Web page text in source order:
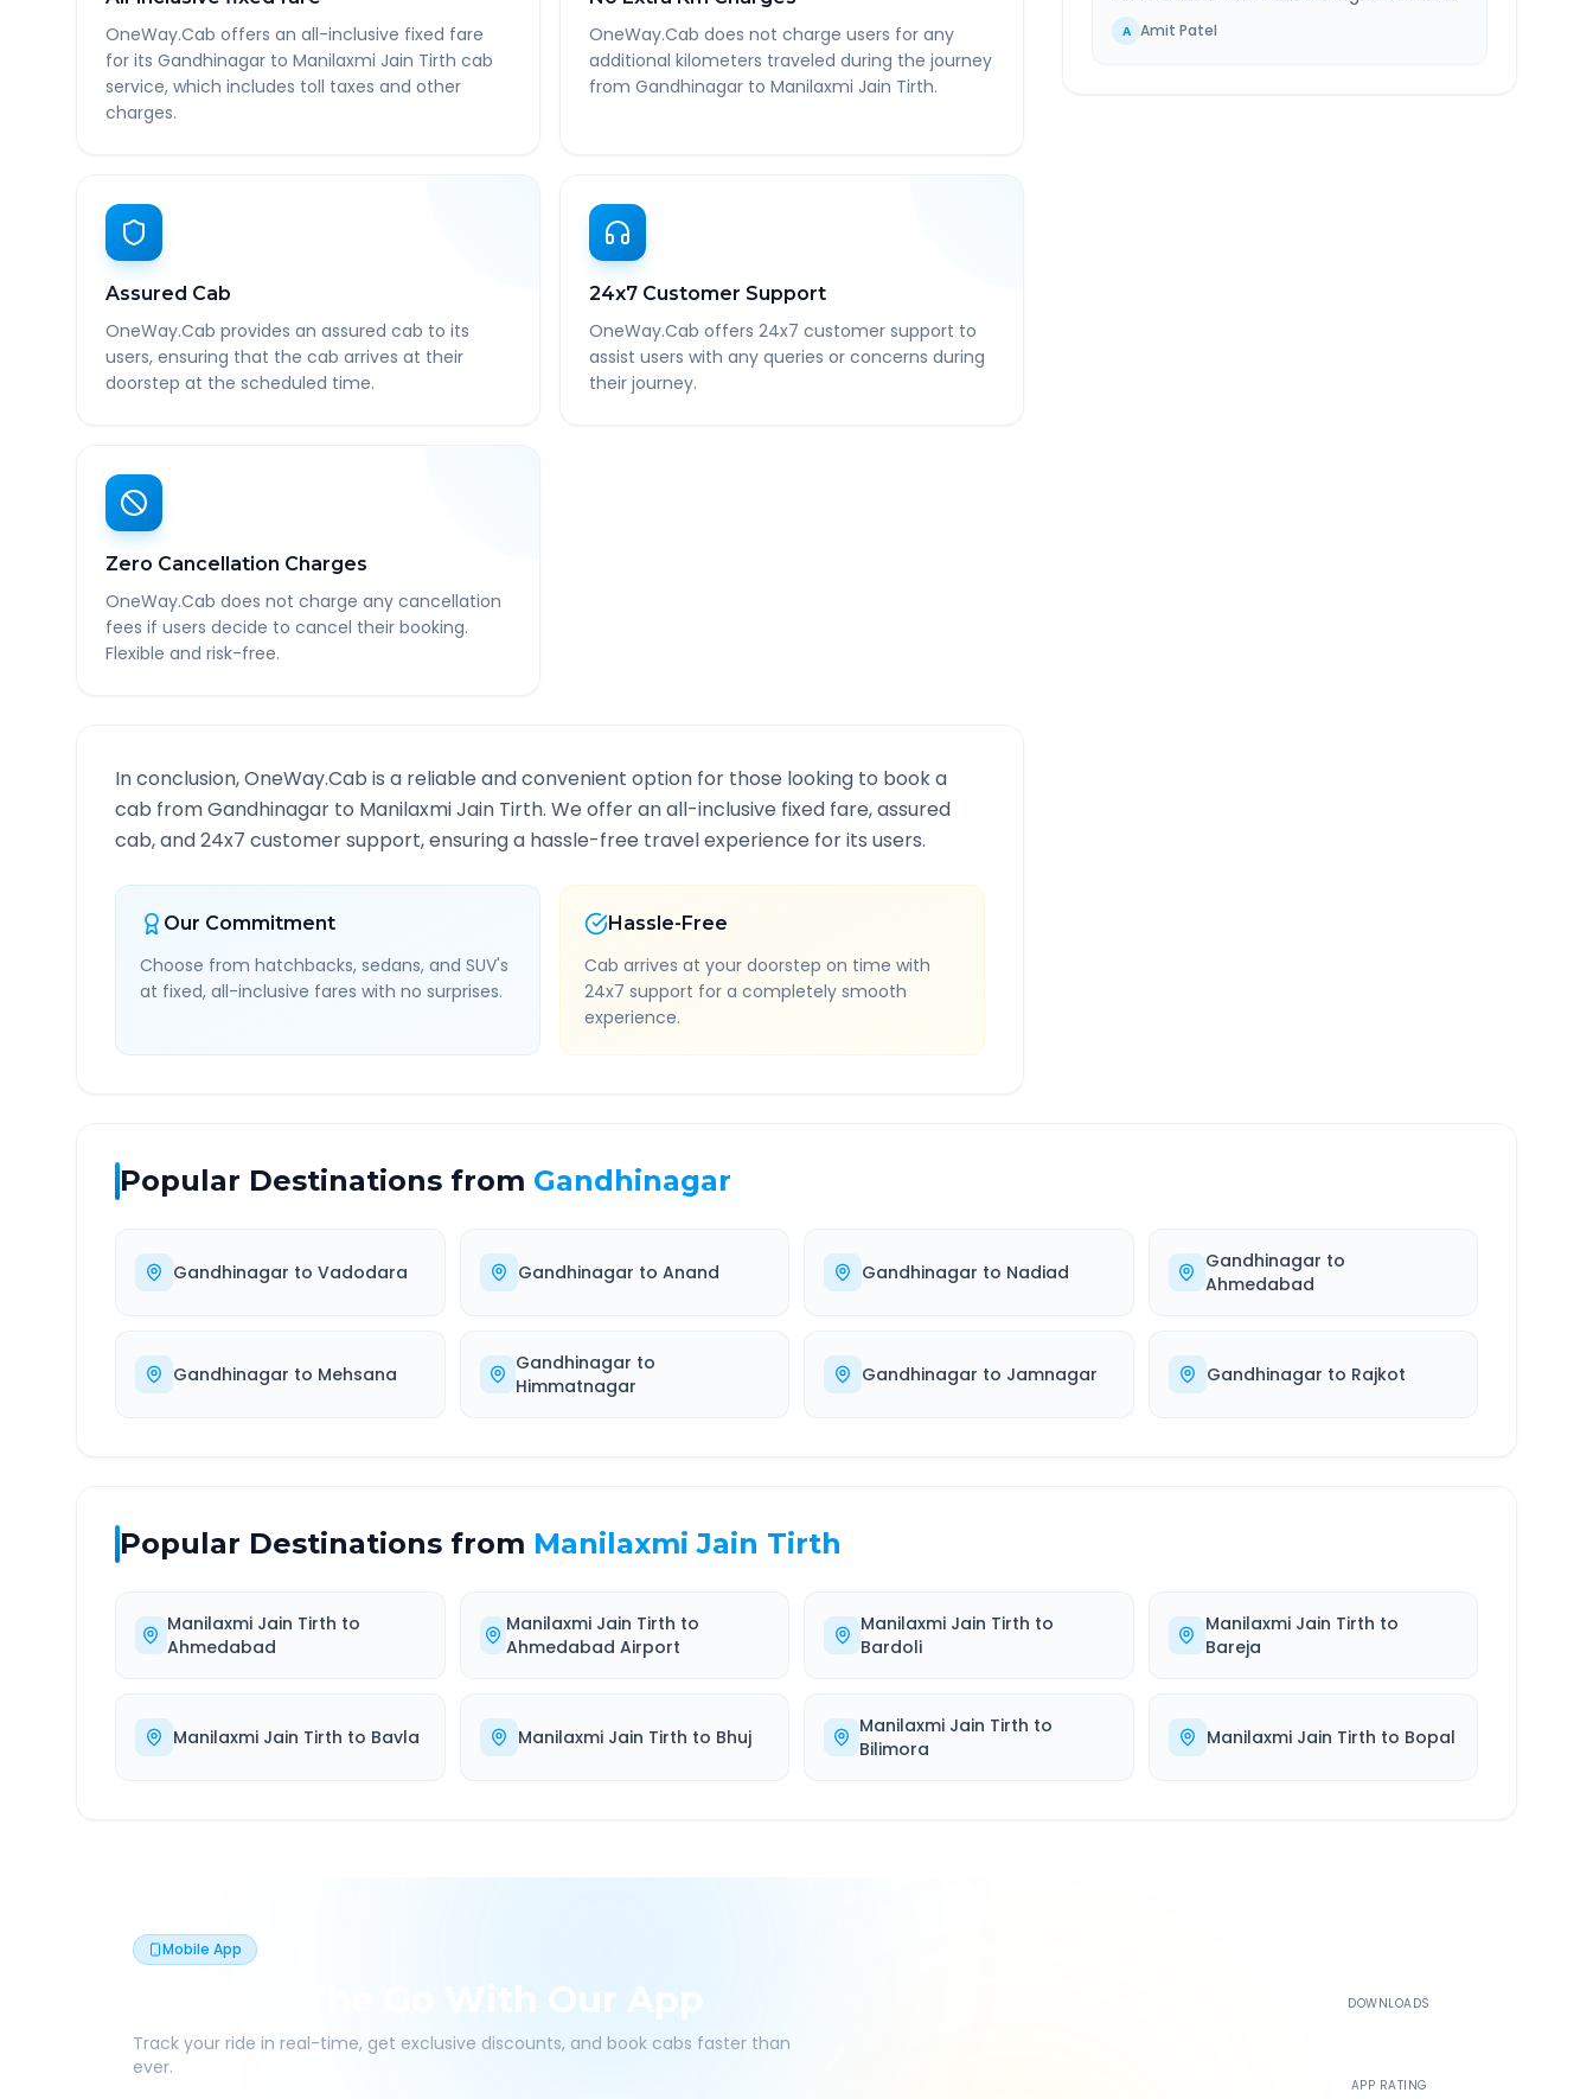
OneWay.Cab offers an all-inclusive fixed fare
for its Gandhinagar to Manilaxmi Jain Tirth cab
service, which includes toll taxes and other
charges.
OneWay.Cab does not charge users for any
additional kilometers traveled during the journey
from Gandhinagar to Manilaxmi Jain Tirth.
Assured Cab
OneWay.Cab provides an assured cab to its
users, ensuring that the cab arrives at their
doorstep at the scheduled time.
24x7 Customer Support
OneWay.Cab offers 24x7 customer support to
assist users with any queries or concerns during
their journey.
Zero Cancellation Charges
OneWay.Cab does not charge any cancellation
fees if users decide to cancel their booking.
Flexible and risk-free.
In conclusion, OneWay.Cab is a reliable and convenient option for those looking to book a
cab fromGandhinagar to Manilaxmi Jain Tirth. We offer an all-inclusive fixed fare, assured
cab, and 24x7 customer support, ensuring a hassle-free travel experience for its users.
Our Commitment
Choose from hatchbacks, sedans, and SUV's
at fixed, all-inclusive fares with no surprises.
Hassle-Free
Cab arrives at your doorstep on time with
24x7 support for a completely smooth
experience.
A Amit Patel
Popular Destinations from Gandhinagar
Gandhinagar to Vadodara Gandhinagar to Anand Gandhinagar to Nadiad Gandhinagar to
Ahmedabad
Gandhinagar to Mehsana Gandhinagar to
Himmatnagar
Gandhinagar to Jamnagar Gandhinagar to Rajkot
Popular Destinations from Manilaxmi Jain Tirth
Manilaxmi Jain Tirth to
Ahmedabad
Manilaxmi Jain Tirth to
Ahmedabad Airport
Manilaxmi Jain Tirth to
Bardoli
Manilaxmi Jain Tirth to
Bareja
Manilaxmi Jain Tirth to Bavla Manilaxmi Jain Tirth to Bhuj Manilaxmi Jain Tirth to
Bilimora
Manilaxmi Jain Tirth to Bopal
Mobile App
Book On The Go With Our App
Track your ride in real-time, get exclusive discounts, and book cabs faster than
ever.
DOWNLOADS
APP RATING